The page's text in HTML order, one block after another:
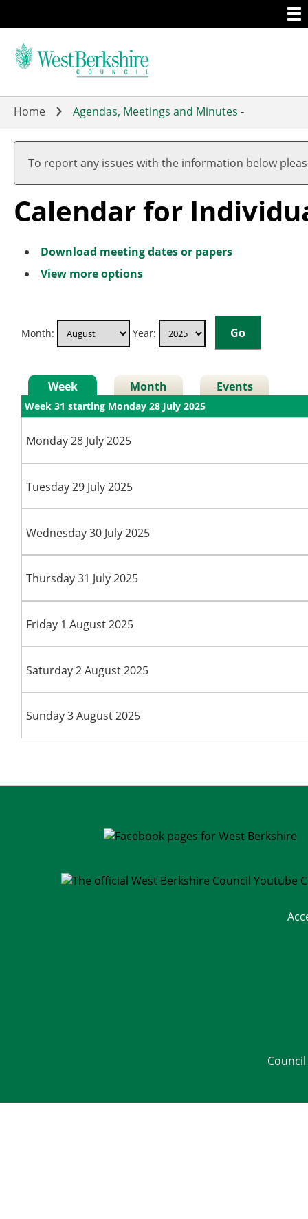
to
main
Home Agendas, Meetings and Minutes -
To report any issues with the information below
Calendar for
Download meeting dates or papers
View more options
Month: Year:
Week Month Events
Week 31 starting Monday 28 July 2025
Monday 28 July 2025
Tuesday 29 July 2025
Wednesday 30 July 2025
Thursday 31 July 2025
Friday 1 August 2025
Saturday 2 August 2025
Sunday 3 August 2025